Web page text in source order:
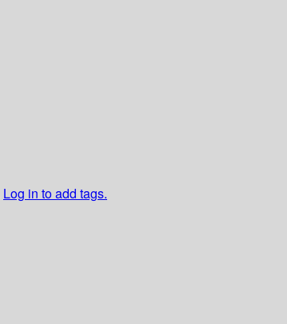
Log in to add tags.